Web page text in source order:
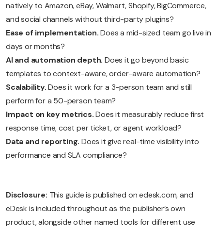
natively to Amazon, eBay, Walmart, Shopify, BigCommerce,
and social channels without third-party plugins?
Ease of implementation.Does a mid-sized team go live in
days or months?
AI and automation depth. Does it go beyond basic
templates to context-aware, order-aware automation?
Scalability.Does it work for a 3-person team and still
perform for a 50-person team?
Impact on key metrics.Does it measurably reduce first
response time, cost per ticket, or agent workload?
Data and reporting. Does it give real-time visibility into
performance and SLA compliance?
Disclosure: This guide is published on edesk.com, and
eDesk is included throughout as the publisher’s own
product, alongside other named tools for different use